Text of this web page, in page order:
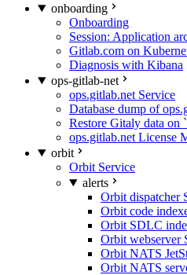
onboarding
Onboarding
Session: Application
Gitlab.com on
Diagnosis with Kibana
ops-gitlab-net
ops.gitlab.net Service
Database dump of
Restore Gitaly data on
ops.gitlab.net License
orbit
Orbit Service
alerts
Orbit dispatcher
Orbit code
Orbit SDLC
Orbit webserver
Orbit NATS
Orbit NATS